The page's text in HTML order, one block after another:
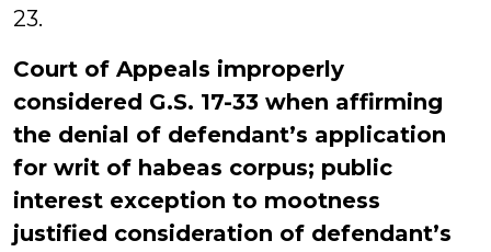
23.
Court of Appeals improperly
considered G.S. 17-33 when affirming
the denial of defendant’s application
for writ of habeas corpus; public
interest exception to mootness
justified consideration of defendant’s